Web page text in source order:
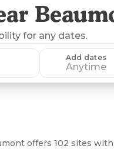
for any dates.
Add dates
Anytime
offers 102 sites